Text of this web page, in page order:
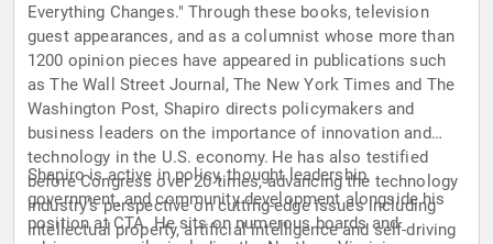
Everything Changes." Through these books, television
guest appearances, and as a columnist whose more than
1200 opinion pieces have appeared in publications such
as The Wall Street Journal, The New York Times and The
Washington Post, Shapiro directs policymakers and
business leaders on the importance of innovation and
technology in the U.S. economy. He has also testified
before Congress over 20 times, advancing the technology
industry’s perspective on cutting-edge issues including
intellectual property, artificial intelligence and self-driving
Shapiro is active in policy, thought leadership,
government, and community development alongside his
position at CTA. He sits on numerous boards and